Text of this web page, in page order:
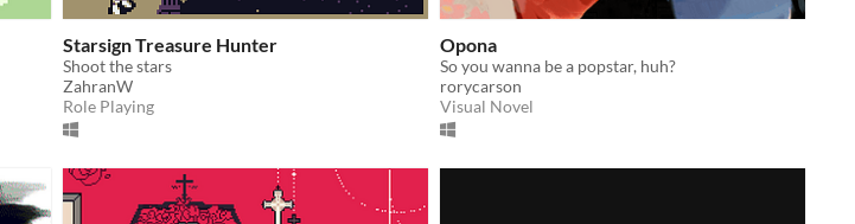
Starsign Treasure Hunter
Shoot the stars
ZahranW
Role Playing
Opona
So you wanna be a popstar, huh?
rorycarson
Visual Novel